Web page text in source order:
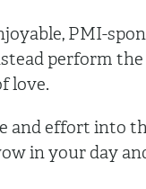
PMI-
perform
love.
and effort into
in your day